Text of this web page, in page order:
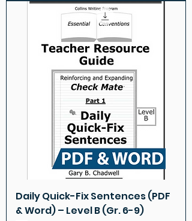
Daily Quick-Fix Sentences (PDF
& Word) – Level B (Gr. 6-9)